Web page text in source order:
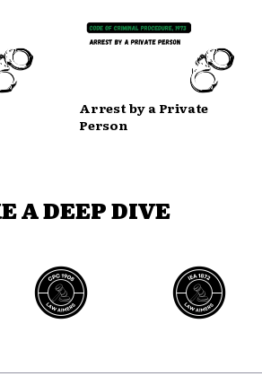
Arrest by a Private
Person
A DEEP DIVE